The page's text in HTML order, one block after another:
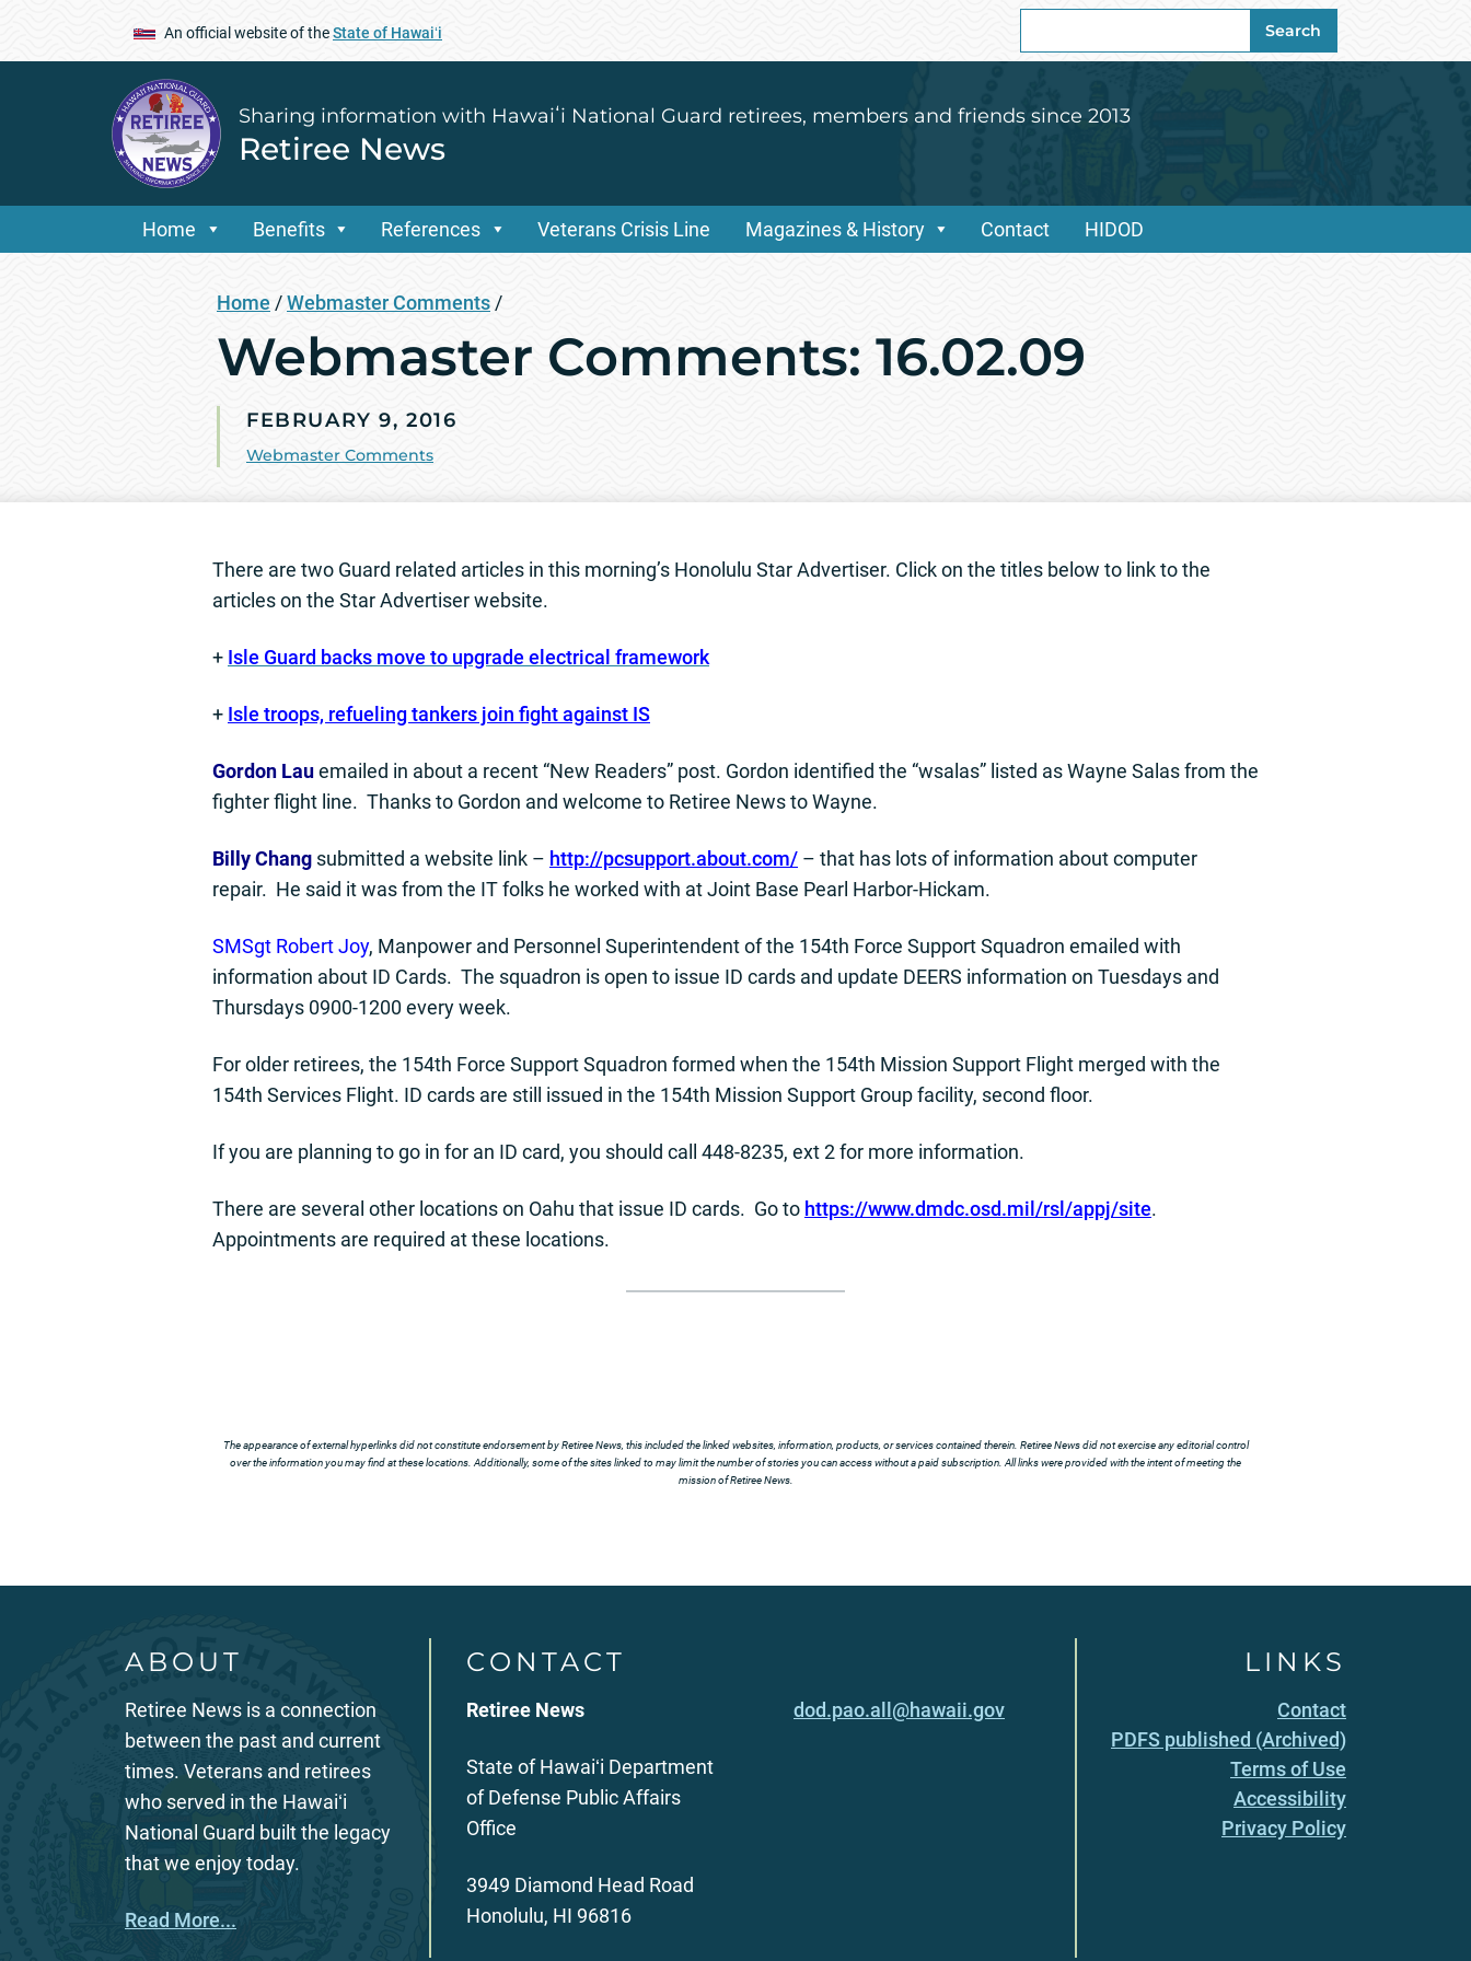
An official website of theState of Hawaiʻi
for:
Search
Sharing information with Hawaiʻi National Guard retirees, members and friends since 2013
Retiree News
Home Benefits References Veterans Crisis Line Magazines & History Contact HIDOD
Home /Webmaster Comments /
Webmaster Comments: 16.02.09
FEBRUARY 9, 2016
Webmaster Comments
There are two Guard related articles in this morning’s Honolulu Star Advertiser. Click on the titles below to link to the
articles on the Star Advertiser website.
+ Isle Guard backs move to upgrade electrical framework
+ Isle troops, refueling tankers join fight against IS
Gordon Lauemailed in about a recent “New Readers” post. Gordon identified the “wsalas” listed as Wayne Salas from the
fighter flight line. Thanks to Gordon and welcome to Retiree News to Wayne.
Billy Chang submitted a website link – http://pcsupport.about.com/ – that has lots of information about computer
repair. He said it was from the IT folks he worked with at Joint Base Pearl Harbor-Hickam.
SMSgt Robert Joy, Manpower and Personnel Superintendent of the 154th Force Support Squadron emailed with
information about ID Cards. The squadron is open to issue ID cards and update DEERS information on Tuesdays and
Thursdays 0900-1200 every week.
For older retirees, the 154th Force Support Squadron formed when the 154th Mission Support Flight merged with the
154th Services Flight. ID cards are still issued in the 154th Mission Support Group facility, second floor.
If you are planning to go in for an ID card, you should call 448-8235, ext 2 for more information.
There are several other locations on Oahu that issue ID cards. Go to https://www.dmdc.osd.mil/rsl/appj/site.
Appointments are required at these locations.
The appearance of external hyperlinks did not constitute endorsement by Retiree News, this included the linked websites, information, products, or services contained therein. Retiree News did not exercise any editorial control
over the information you may find at these locations. Additionally, some of the sites linked to may limit the number of stories you can access without a paid subscription. All links were provided with the intent of meeting the
mission of Retiree News.
ABOUT
Retiree News is a connection
between the past and current
times. Veterans and retirees
who served in the Hawaiʻi
National Guard built the legacy
that we enjoy today.
Read More...
CONTACT
Retiree News
State of Hawaiʻi Department
of Defense Public Affairs
Office
3949 Diamond Head Road
Honolulu, HI 96816
dod.pao.all@hawaii.gov
LINKS
Contact
PDFS published (Archived)
Terms of Use
Accessibility
Privacy Policy